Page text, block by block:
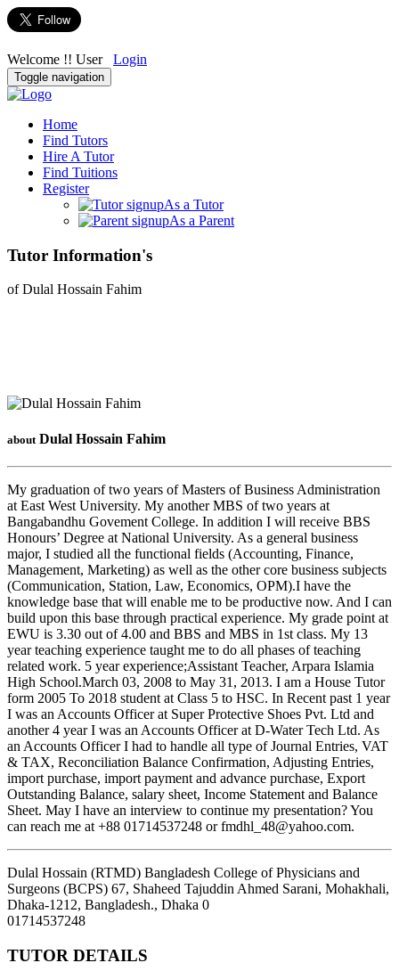
Welcome !! User Login
Toggle navigation
Home
Find Tutors
Hire A Tutor
Find Tuitions
Register
As a Tutor
As a Parent
Tutor Information's
of Dulal Hossain Fahim
about Dulal Hossain Fahim
My graduation of two years of Masters of Business Administration
at East West University. My another MBS of two years at
Bangabandhu Govement College. In addition I will receive BBS
Honours’ Degree at National University. As a general business
major, I studied all the functional fields (Accounting, Finance,
Management, Marketing) as well as the other core business subjects
(Communication, Station, Law, Economics, OPM).I have the
knowledge base that will enable me to be productive now. And I can
build upon this base through practical experience. My grade point at
EWU is 3.30 out of 4.00 and BBS and MBS in 1st class. My 13
year teaching experience taught me to do all phases of teaching
related work. 5 year experience;Assistant Teacher, Arpara Islamia
High School.March 03, 2008 to May 31, 2013. I am a House Tutor
form 2005 To 2018 student at Class 5 to HSC. In Recent past 1 year
I was an Accounts Officer at Super Protective Shoes Pvt. Ltd and
another 4 year I was an Accounts Officer at D-Water Tech Ltd. As
an Accounts Officer I had to handle all type of Journal Entries, VAT
& TAX, Reconciliation Balance Confirmation, Adjusting Entries,
import purchase, import payment and advance purchase, Export
Outstanding Balance, salary sheet, Income Statement and Balance
Sheet. May I have an interview to continue my presentation? You
can reach me at +88 01714537248 or fmdhl_48@yahoo.com.
Dulal Hossain (RTMD) Bangladesh College of Physicians and
Surgeons (BCPS) 67, Shaheed Tajuddin Ahmed Sarani, Mohakhali,
Dhaka-1212, Bangladesh., Dhaka 0
01714537248
TUTOR DETAILS